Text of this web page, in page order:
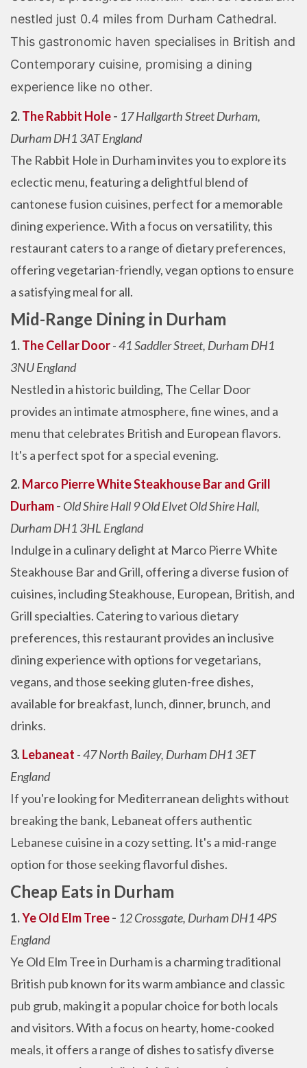
nestled just 0.4 miles from Durham Cathedral.
This gastronomic haven specialises in British and
Contemporary cuisine, promising a dining
experience like no other.
2.The Rabbit Hole- 17 Hallgarth Street Durham,
Durham DH1 3AT England
The Rabbit Hole in Durham invites you to explore its
eclectic menu, featuring a delightful blend of
cantonese fusion cuisines, perfect for a memorable
dining experience. With a focus on versatility, this
restaurant caters to a range of dietary preferences,
offering vegetarian-friendly, vegan options to ensure
a satisfying meal for all.
Mid-Range Dining in Durham
1.The Cellar Door-41 Saddler Street, Durham DH1
3NU England
Nestled in a historic building, The Cellar Door
provides an intimate atmosphere, fine wines, and a
menu that celebrates British and European flavors.
It's a perfect spot for a special evening.
2.Marco Pierre White Steakhouse Bar and Grill
Durham- Old Shire Hall 9 Old Elvet Old Shire Hall,
Durham DH1 3HL England
Indulge in a culinary delight at Marco Pierre White
Steakhouse Bar and Grill, offering a diverse fusion of
cuisines, including Steakhouse, European, British, and
Grill specialties. Catering to various dietary
preferences, this restaurant provides an inclusive
dining experience with options for vegetarians,
vegans, and those seeking gluten-free dishes,
available for breakfast, lunch, dinner, brunch, and
drinks.
3. Lebaneat - 47 North Bailey, Durham DH1 3ET
England
If you're looking for Mediterranean delights without
breaking the bank, Lebaneat offers authentic
Lebanese cuisine in a cozy setting. It's a mid-range
option for those seeking flavorful dishes.
Cheap Eats in Durham
1.Ye Old Elm Tree- 12 Crossgate, Durham DH1 4PS
England
Ye Old Elm Tree in Durham is a charming traditional
British pub known for its warm ambiance and classic
pub grub, making it a popular choice for both locals
and visitors. With a focus on hearty, home-cooked
meals, it offers a range of dishes to satisfy diverse